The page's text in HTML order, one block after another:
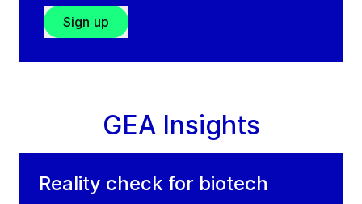
+92 423 7188569
Sign up
GEA Insights
Reality check for biotech